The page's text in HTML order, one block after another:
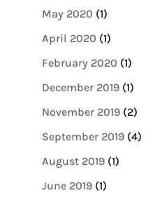
May 2020 (1)
April 2020 (1)
February 2020 (1)
December 2019(1)
November 2019(2)
September 2019(4)
August 2019(1)
June 2019(1)